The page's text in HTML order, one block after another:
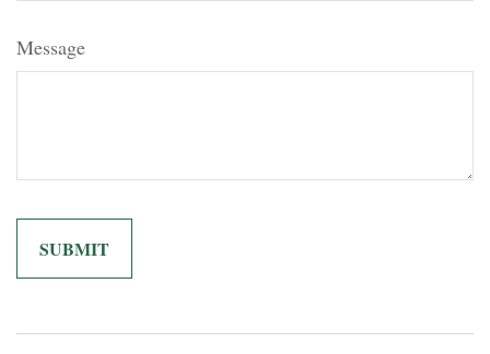
Message